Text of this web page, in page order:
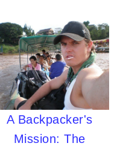
A Backpacker's
Mission: The